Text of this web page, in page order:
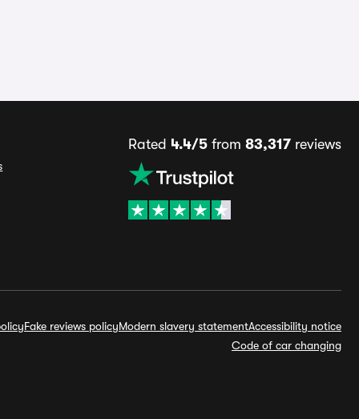
Rated 4.4/5from 83,317reviews
Fake reviews policyModern slavery statementAccessibility notice
Code of car changing